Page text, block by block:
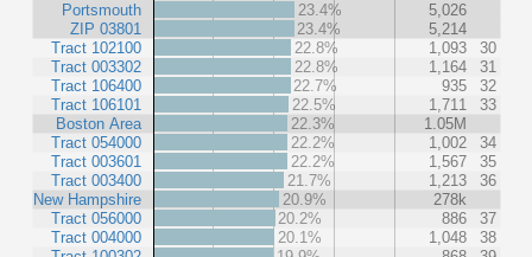
Portsmouth
ZIP 03801
Tract 102100
Tract 003302
Tract 106400
Tract 106101
Boston Area
Tract 054000
Tract 003601
Tract 003400
New Hampshire
Tract 056000
Tract 004000
23.4%
5,026
23.4%
5,214
22.8%
1,093
30
22.8%
1,164
31
22.7%
935
32
22.5%
1,711
33
22.3%
1.05M
22.2%
1,002
34
22.2%
1,567
35
21.7%
1,213
36
20.9%
278k
20.2%
886
37
20.1%
1,048
38